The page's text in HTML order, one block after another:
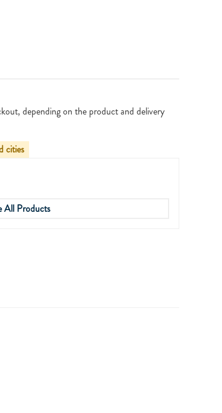
depending on the product and delivery
cities
All Products